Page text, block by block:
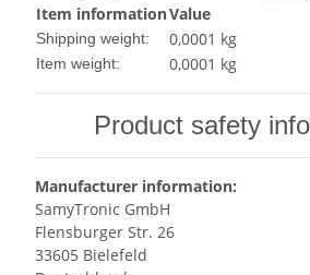
Item informationValue
Shipping weight: 0,0001 kg
Item weight: 0,0001 kg
Product safety
Manufacturer information:
SamyTronic GmbH
Flensburger Str. 26
33605 Bielefeld